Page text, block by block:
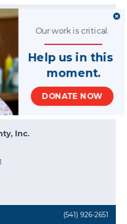
(541) 984-3132
Inc.
(541) 926-2651
Help us in this
DONATE NOW
moment.
Our work is critical.